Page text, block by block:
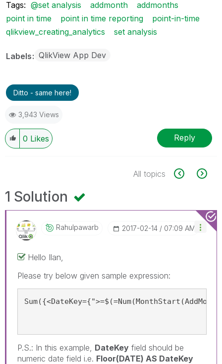
Tags: @set analysis addmonth
addmonths
point in time
point in time reporting
point-in-time
qlikview_creating_analytics
set analysis
Labels QlikView App Dev
Ditto - same here!
3,943 Views
0 Likes Reply
All topics
1 Solution
Rahulpawarb ‎2017-02-14 07:09 AM
Hello Ilan,
Please try below given sample expression:
P.S.: In this example, DateKey field should be
numeric date field i.e. Floor(DATE) AS DateKey